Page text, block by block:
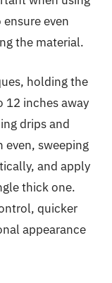
even
the material.
holding the
12 inches away
drips and
even, sweeping
and apply
thick one.
quicker
appearance